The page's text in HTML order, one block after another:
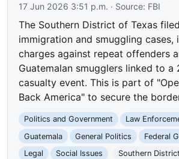
17 Jun 2026 3:51 p.m. · Source: FBI
The Southern District of Texas
immigration and smuggling cases,
charges against repeat offenders
Guatemalan smugglers linked to a
casualty event. This is part of
Back America" to secure the
Politics and Government Law
Guatemala
General Politics
Federal
Legal
Social Issues
Southern